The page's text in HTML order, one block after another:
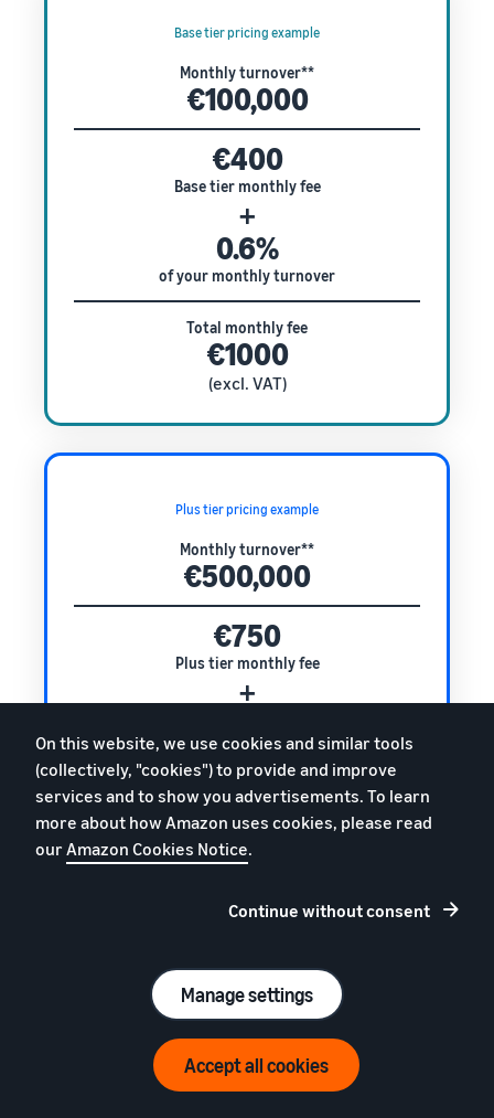
Base tier pricing example
Monthly turnover**
€100,000
€400
Base tier monthly fee
+
0.6%
of your monthly turnover
Total monthly fee
€1000
(excl. VAT)
Plus tier pricing example
Monthly turnover**
€500,000
€750
Plus tier monthly fee
+
of your monthly turnover
Total monthly fee
€2750
(excl. VAT)
Premium tier pricing example
Monthly turnover**
€1,000,000
On this website, we use cookies and similar tools
(collectively, "cookies") to provide and improve
services and to show you advertisements. To learn
more about how Amazon uses cookies, please read
our Amazon Cookies Notice.
Continue without consent
Manage settings
Accept all cookies